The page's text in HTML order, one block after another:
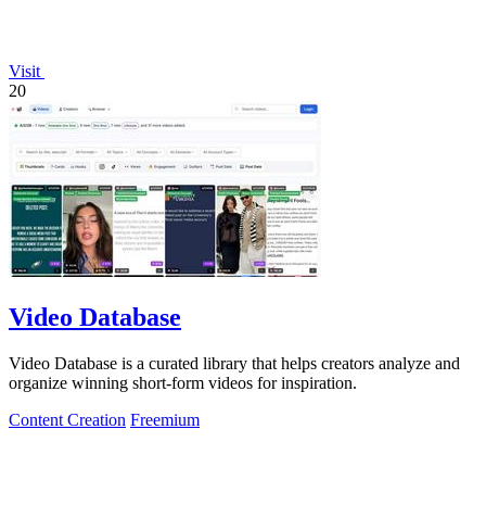
Visit
20
Video Database
Video Database is a curated library that helps creators analyze and
organize winning short-form videos for inspiration.
Content Creation Freemium